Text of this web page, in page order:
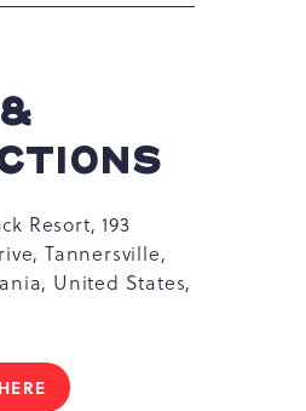
Resort, 193
Tannersville,
United States,